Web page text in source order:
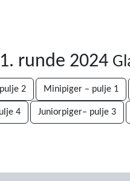
runde 2024
2 Minipiger – pulje 1
4 Juniorpiger– pulje 3